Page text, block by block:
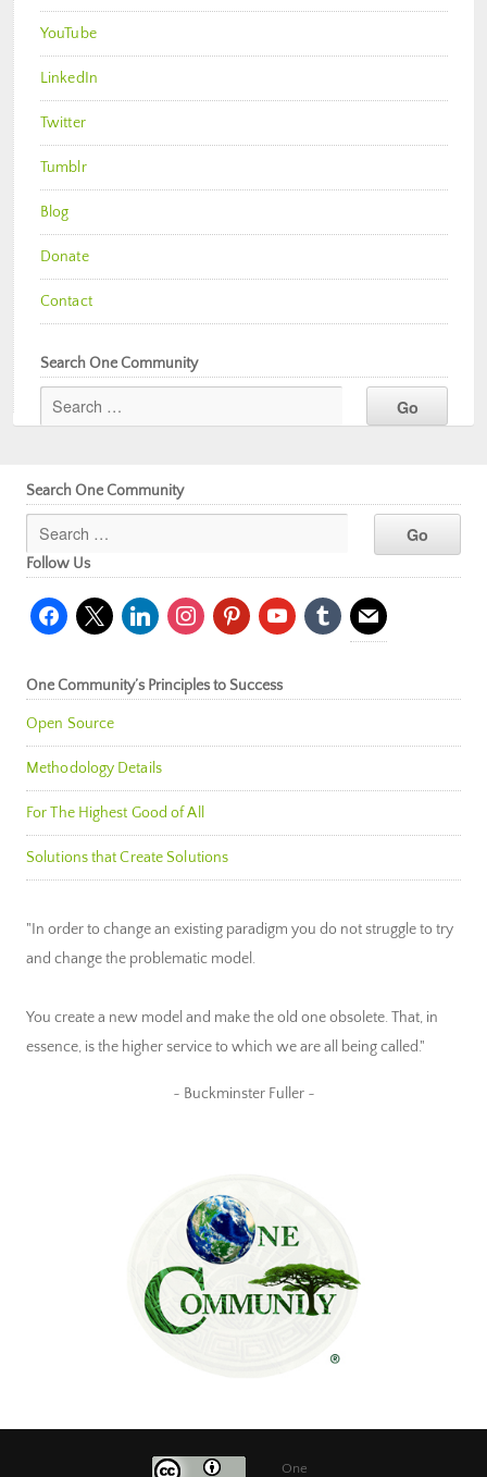
YouTube
LinkedIn
Twitter
Tumblr
Blog
Donate
Contact
Search One Community
Search One Community
Follow Us
facebook
x linkedininstagrampinterestyoutubetumblr mail
One Community’s Principles to Success
Open Source
Methodology Details
For The Highest Good of All
Solutions that Create Solutions
"In order to change an existing paradigm you do not struggle to try
and change the problematic model.
You create a new model and make the old one obsolete. That, in
essence, is the higher service to which we are all being called."
~ Buckminster Fuller ~
One